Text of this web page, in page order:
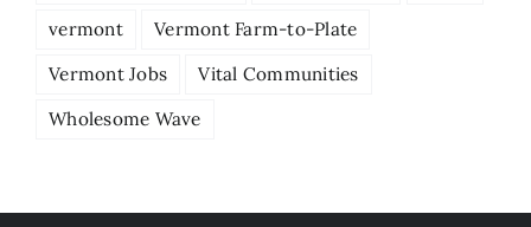
vermont
Vermont Farm-to-Plate
Vermont Jobs
Vital Communities
Wholesome Wave